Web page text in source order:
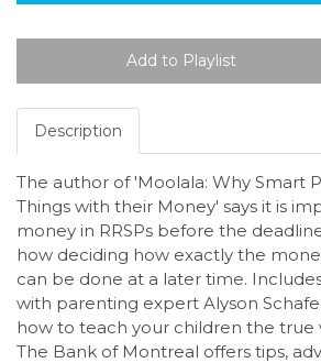
Description
The author of 'Moolala: Why Smart
Things with their Money' says it is
money in RRSPs before the
how deciding how exactly the
can be done at a later time.
with parenting expert Alyson
how to teach your children the true
The Bank of Montreal offers tips,